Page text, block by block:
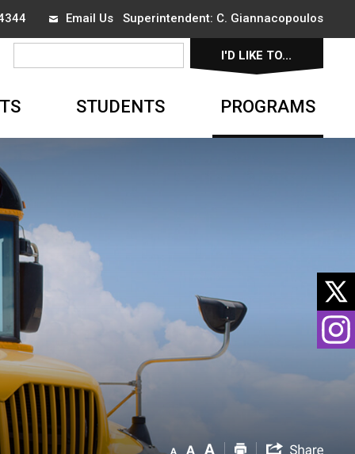
Email UsSuperintendent: C. Giannacopoulos
I'D LIKE TO...
STUDENTS PROGRAMS